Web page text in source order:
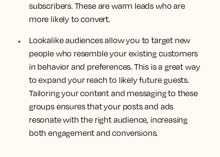
subscribers. These are warm leads who are
more likely to convert.
Lookalike audiences allow you to target new
people who resemble your existing customers
in behavior and preferences. This is a great way
to expand your reach to likely future guests.
Tailoring your content and messaging to these
groups ensures that your posts and ads
resonate with the right audience, increasing
both engagement and conversions.